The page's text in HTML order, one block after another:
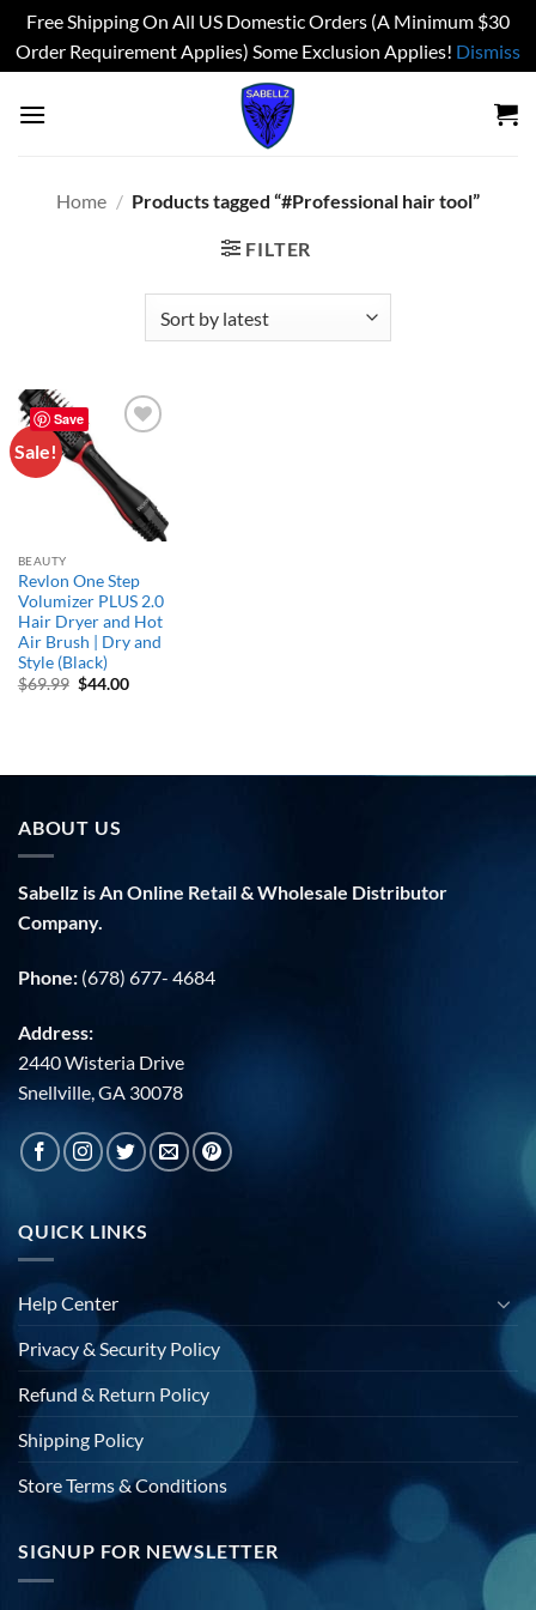
Free Shipping On All US Domestic Orders (A Minimum $30
Order Requirement Applies) Some Exclusion Applies! Dismiss
Home / Products tagged “#Professional hair tool”
FILTER
Save
Sale!
wishlist
BEAUTY
Revlon One Step
Volumizer PLUS 2.0
Hair Dryer and Hot
Air Brush | Dry and
Style (Black)
$69.99 Original
$44.00Current
ABOUT US
Sabellz is An Online Retail & Wholesale Distributor
Company.
Phone: (678) 677- 4684
Address:
2440 Wisteria Drive
Snellville, GA 30078
QUICK LINKS
Help Center
Privacy & Security Policy
Refund & Return Policy
Shipping Policy
Store Terms & Conditions
SIGNUP FOR NEWSLETTER